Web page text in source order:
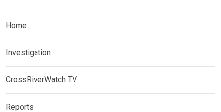
Home
Investigation
CrossRiverWatch TV
Reports